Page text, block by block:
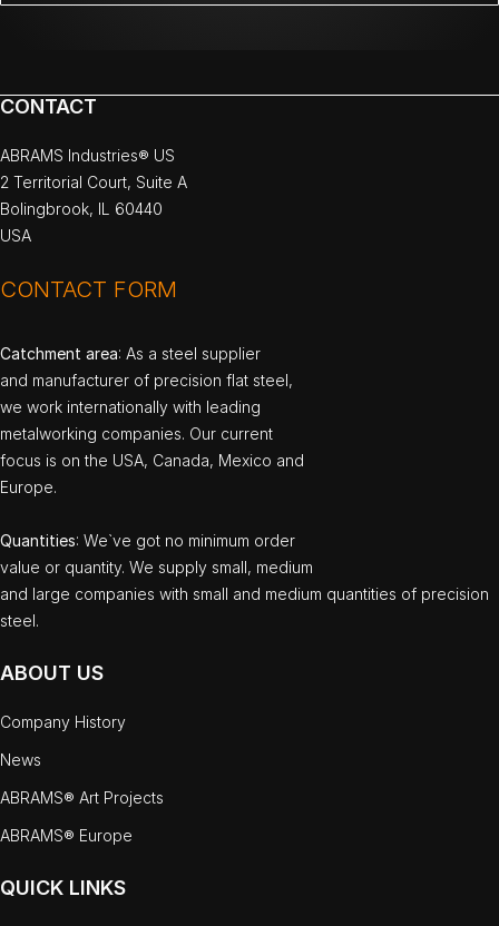
CONTACT
ABRAMS Industries® US
2 Territorial Court, Suite A
Bolingbrook, IL 60440
USA
CONTACT FORM
Catchment area: As a steel supplier
and manufacturer of precision flat steel,
we work internationally with leading
metalworking companies. Our current
focus is on the USA, Canada, Mexico and
Europe.
Quantities: We`ve got no minimum order
value or quantity. We supply small, medium
and large companies with small and medium quantities of precision
steel.
ABOUT US
Company History
News
ABRAMS® Art Projects
ABRAMS® Europe
QUICK LINKS